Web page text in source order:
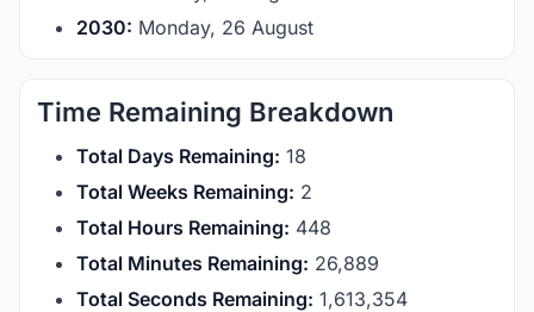
2030: Monday, 26 August
Time Remaining Breakdown
Total Days Remaining: 18
Total Weeks Remaining: 2
Total Hours Remaining: 448
Total Minutes Remaining: 26,889
Total Seconds Remaining: 1,613,354